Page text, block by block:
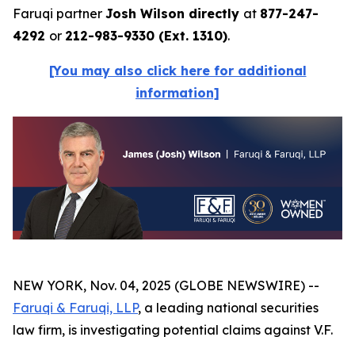
Faruqi partner Josh Wilson directly at 877-247-
4292 or 212-983-9330 (Ext. 1310).
[You may also click here for additional
information]
NEW YORK, Nov. 04, 2025 (GLOBE NEWSWIRE) --
Faruqi & Faruqi, LLP, a leading national securities
law firm, is investigating potential claims against V.F.